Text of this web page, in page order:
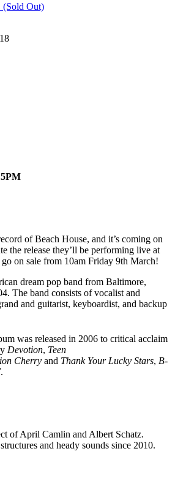
Out)
of Beach House, and it’s coming on
the release they’ll be performing live at
on sale from 10am Friday 9th March!
dream pop band from Baltimore,
The band consists of vocalist and
and guitarist, keyboardist, and backup
was released in 2006 to critical acclaim
Devotion, Teen
Cherry and Thank Your Lucky Stars, B-
.
of April Camlin and Albert Schatz.
and heady sounds since 2010.